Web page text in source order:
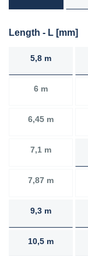
Length - L [mm]
5,8 m
6 m
6,45 m
7,1 m
7,87 m
9,3 m
10,5 m